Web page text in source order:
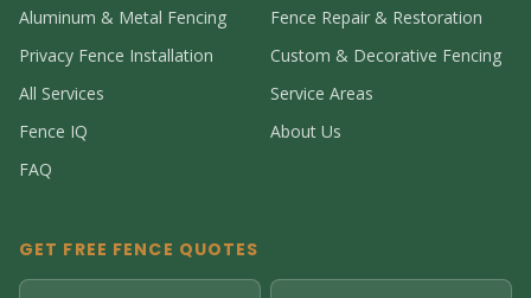
Aluminum & Metal Fencing
Fence Repair & Restoration
Privacy Fence Installation
Custom & Decorative Fencing
All Services
Service Areas
Fence IQ
About Us
FAQ
GET FREE FENCE QUOTES